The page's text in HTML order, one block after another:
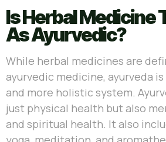
Is Herbal Medicine
As Ayurvedic?
While herbal medicines are
ayurvedic medicine, ayurveda
and more holistic system.
just physical health but also
and spiritual health. It also